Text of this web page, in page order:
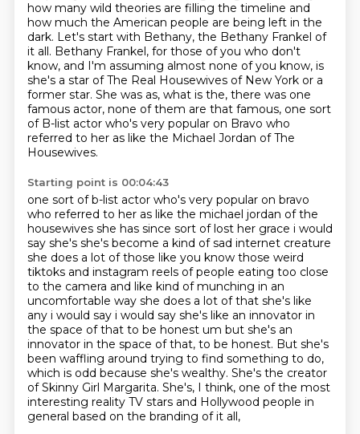
how many wild theories are filling the timeline and
how much the American people are being left in the
dark. Let's start with Bethany, the Bethany Frankel of
it all. Bethany Frankel, for those of you who don't
know, and I'm assuming almost none of you know, is
she's a star of The Real Housewives of New York or a
former star. She was as, what is the, there was one
famous actor, none of them are that famous, one sort
of B-list actor who's very popular on Bravo who
referred to her as like the Michael Jordan of The
Housewives.
Starting point is 00:04:43
one sort of b-list actor who's very popular on bravo
who referred to her as like the michael jordan of the
housewives she has since sort of lost her grace i would
say she's she's become a kind of sad internet creature
she does a lot of those like you know those weird
tiktoks and instagram reels of people eating too close
to the camera and like kind of munching in an
uncomfortable way she does a lot of that she's like
any i would say i would say she's like an innovator in
the space of that to be honest um but she's an
innovator in the space of that, to be honest. But she's
been waffling around trying to find something to do,
which is odd because she's wealthy. She's the creator
of Skinny Girl Margarita. She's, I think, one of the most
interesting reality TV stars and Hollywood people in
general based on the branding of it all,